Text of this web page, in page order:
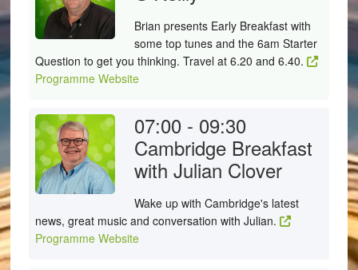
Brian presents Early Breakfast with
some top tunes and the 6am Starter
Question to get you thinking. Travel at 6.20 and 6.40.
Programme Website
07:00 - 09:30
Cambridge Breakfast
with Julian Clover
Wake up with Cambridge's latest
news, great music and conversation with Julian.
Programme Website